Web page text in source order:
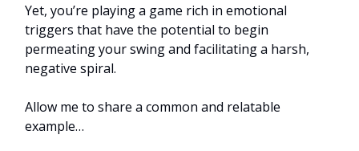
Yet, you’re playing a game rich in emotional
triggers that have the potential to begin
permeating your swing and facilitating a harsh,
negative spiral.
Allow me to share a common and relatable
example…